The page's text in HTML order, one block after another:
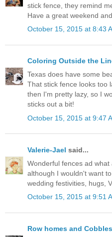
stick fence, they remind
Have a great weekend
October 15, 2015 at 8:43
Coloring Outside the
Texas does have some
That stick fence looks too
then I'm pretty lazy, so I
sticks out a bit!
October 15, 2015 at 9:47
Valerie-Jael said...
Wonderful fences ad what
although I wouldn't want
wedding festivities, hugs,
October 15, 2015 at 9:51
Row homes and